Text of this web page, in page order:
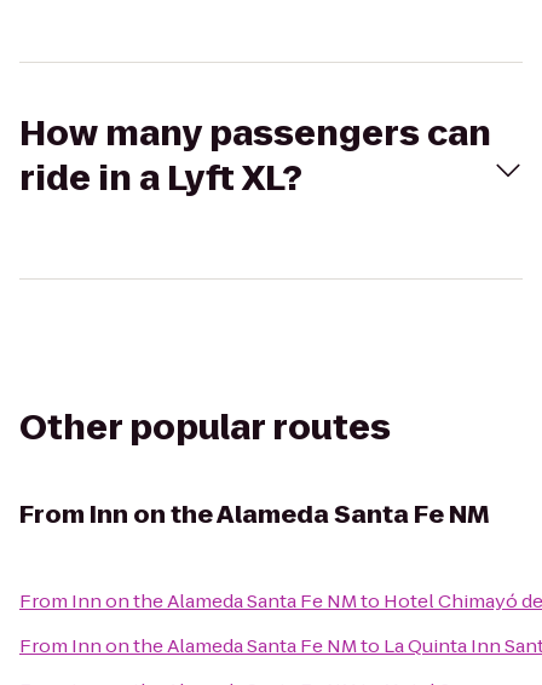
How many passengers can
ride in a Lyft XL?
Other popular routes
From Inn on the Alameda Santa Fe NM
From Inn on the Alameda Santa Fe NMto Hotel Chimayó
From Inn on the Alameda Santa Fe NMto La Quinta Inn